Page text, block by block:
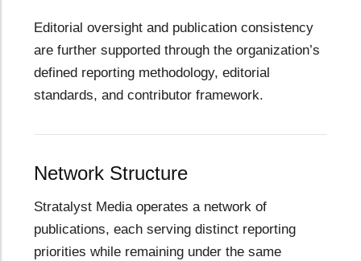
Editorial oversight and publication consistency
are further supported through the organization’s
defined reporting methodology, editorial
standards, and contributor framework.
Network Structure
Stratalyst Media operates a network of
publications, each serving distinct reporting
priorities while remaining under the same